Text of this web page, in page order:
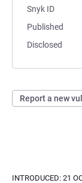
Snyk ID
Published
Disclosed
Report a new
INTRODUCED: 21